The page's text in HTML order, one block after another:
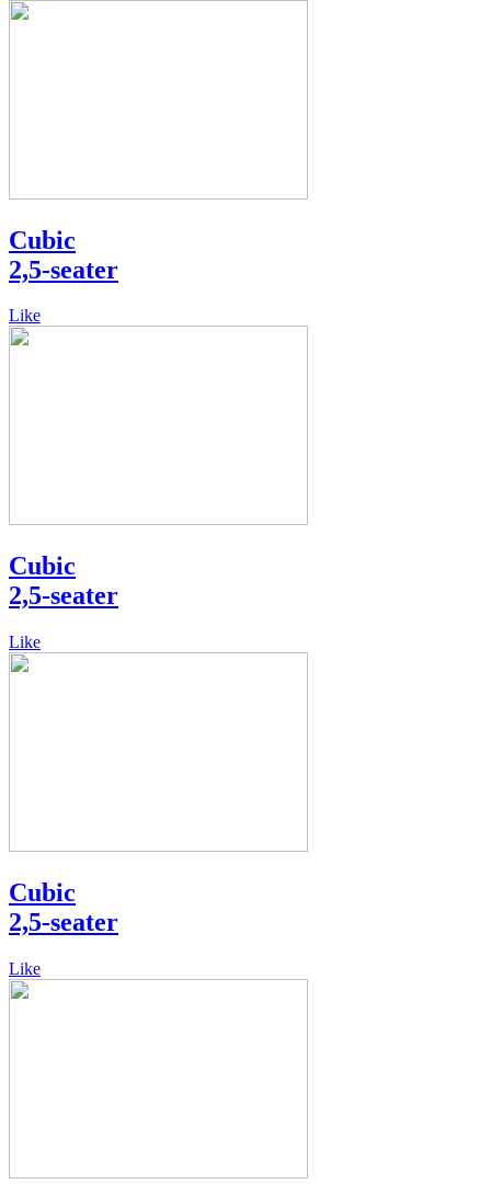
Cubic
2,5-seater
Like
Cubic
2,5-seater
Like
Cubic
2,5-seater
Like